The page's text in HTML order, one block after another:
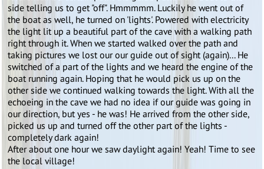
side telling us to get "off". Hmmmmm. Luckily he went out of
the boat as well, he turned on 'lights'. Powered with electricity
the light lit up a beautiful part of the cave with a walking path
right through it. When we started walked over the path and
taking pictures we lost our our guide out of sight (again)... He
switched of a part of the lights and we heard the engine of the
boat running again. Hoping that he would pick us up on the
other side we continued walking towards the light. With all the
echoeing in the cave we had no idea if our guide was going in
our direction, but yes - he was! He arrived from the other side,
picked us up and turned off the other part of the lights -
completely dark again!
After about one hour we saw daylight again! Yeah! Time to see
the local village!